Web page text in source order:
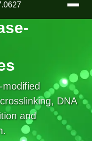
MODIFICATIONS
modified
DNA
and